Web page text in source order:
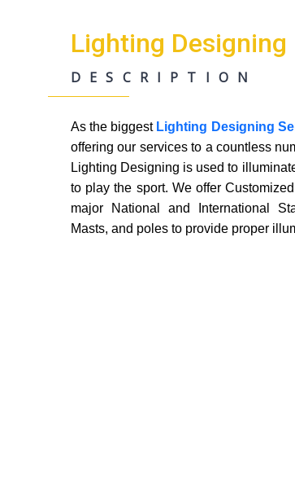
Lighting Designing
DESCRIPTION
As the biggest Lighting Designing
offering our services to a countless
Lighting Designing is used to
to play the sport. We offer
major National and International
Masts, and poles to provide proper